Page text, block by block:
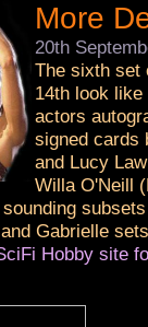
More
20th
The sixth set
14th look
actors
signed cards
and Lucy
Willa O'Neill
Gabrielle
Hobby site